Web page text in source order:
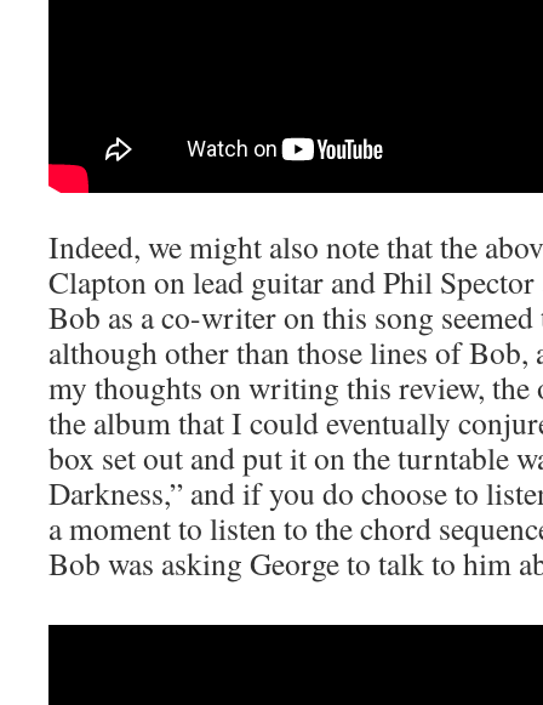
Indeed, we might also note that the
Clapton on lead guitar and Phil
Bob as a co-writer on this song
although other than those lines of Bob,
my thoughts on writing this review,
the album that I could eventually
box set out and put it on the turntable
Darkness,” and if you do choose to
a moment to listen to the chord
Bob was asking George to talk to him